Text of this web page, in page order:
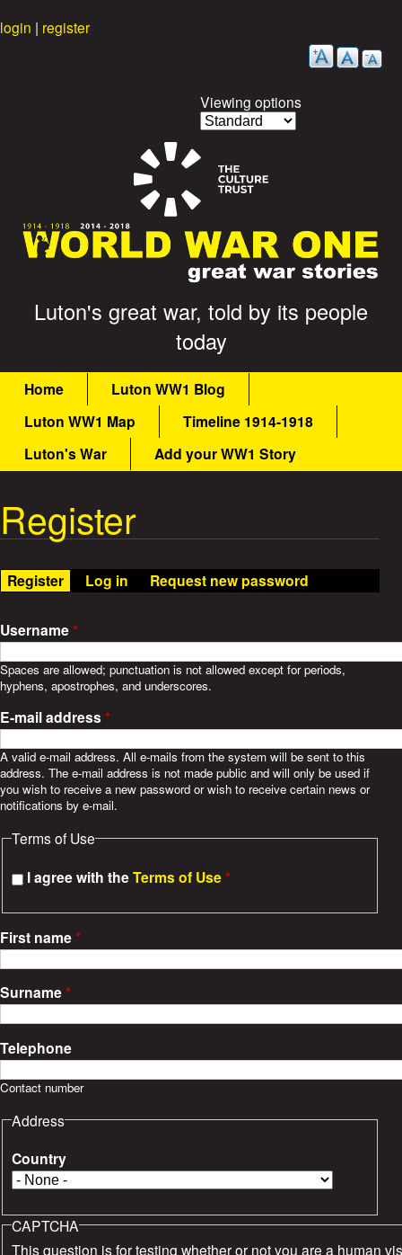
login | register
Viewing options
t
W
r
S
t
o
r
i
e
s
Luton's great war, told by its people
today
m
e
n
u
Home
Luton WW1 Blog
Luton WW1 Map
Timeline 1914-1918
Luton's War
Add your WW1 Story
Register
Register (active tab)
Log in Request new password
Username*
Spaces are allowed; punctuation is not allowed except for periods,
hyphens, apostrophes, and underscores.
E-mail address*
A valid e-mail address. All e-mails from the system will be sent to this
address. The e-mail address is not made public and will only be used if
you wish to receive a new password or wish to receive certain news or
notifications by e-mail.
Terms of Use
I agree with theTerms of Use*
First name*
Surname*
Telephone
Contact number
Address
Country
CAPTCHA
This question is for testing whether or not you are a human